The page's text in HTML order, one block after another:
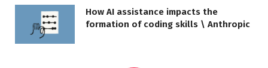
How AI assistance impacts the
formation of coding skills \ Anthropic